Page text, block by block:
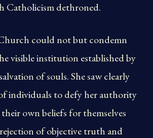
Catholicism dethroned.
could not but condemn
visible institution established by
of souls. She saw clearly
individuals to defy her authority
own beliefs for themselves
of objective truth and